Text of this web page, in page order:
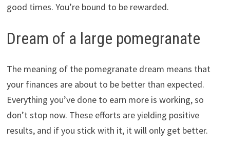
good times. You’re bound to be rewarded.
Dream of a large pomegranate
The meaning of the pomegranate dream means that
your finances are about to be better than expected.
Everything you’ve done to earn more is working, so
don’t stop now. These efforts are yielding positive
results, and if you stick with it, it will only get better.